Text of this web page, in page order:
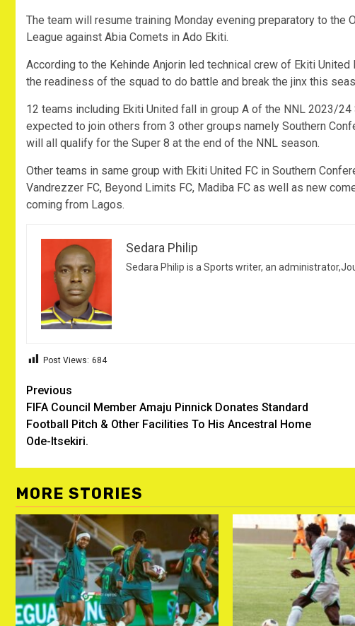
The team will resume training Monday evening preparatory to
League against Abia Comets in Ado Ekiti.
According to the Kehinde Anjorin led technical crew of Ekiti
the readiness of the squad to do battle and break the jinx this
12 teams including Ekiti United fall in group A of the NNL 2023/
expected to join others from 3 other groups namely Southern
will all qualify for the Super 8 at the end of the NNL season.
Other teams in same group with Ekiti United FC in Southern
Vandrezzer FC, Beyond Limits FC, Madiba FC as well as new
coming from Lagos.
Sedara Philip
Sedara Philip is a Sports writer, an
Post Views: 684
Post
navigation
Previous
FIFA Council Member Amaju Pinnick Donates Standard
Football Pitch & Other Facilities To His Ancestral Home
Ode-Itsekiri.
MORE STORIES